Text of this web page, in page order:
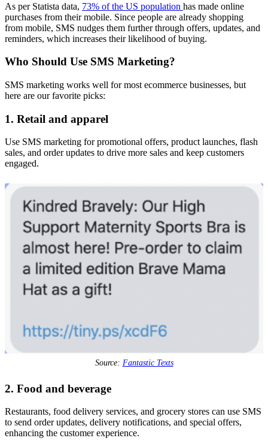
As per Statista data, 73% of the US population has made online
purchases from their mobile. Since people are already shopping
from mobile, SMS nudges them further through offers, updates, and
reminders, which increases their likelihood of buying.
Who Should Use SMS Marketing?
SMS marketing works well for most ecommerce businesses, but
here are our favorite picks:
1. Retail and apparel
Use SMS marketing for promotional offers, product launches, flash
sales, and order updates to drive more sales and keep customers
engaged.
Source: Fantastic Texts
2. Food and beverage
Restaurants, food delivery services, and grocery stores can use SMS
to send order updates, delivery notifications, and special offers,
enhancing the customer experience.